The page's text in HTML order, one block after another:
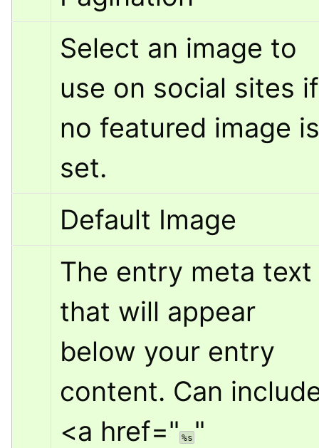
Select an image to
use on social sites if
no featured image is
set.
Default Image
The entry meta text
that will appear
below your entry
<a href=" %s "